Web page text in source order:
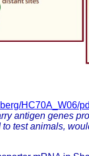
HC70A_W06/
antigen genes
test animals,